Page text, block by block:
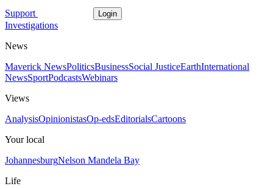
Support Login
Investigations
News
Maverick NewsPoliticsBusinessSocial JusticeEarthInternational
NewsSportPodcastsWebinars
Views
AnalysisOpinionistasOp-edsEditorialsCartoons
Your local
JohannesburgNelson Mandela Bay
Life